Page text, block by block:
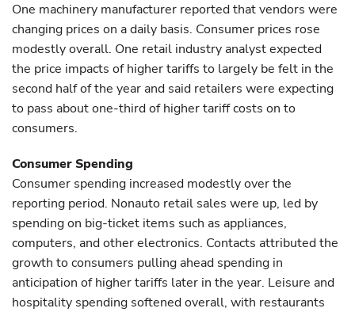
One machinery manufacturer reported that vendors were
changing prices on a daily basis. Consumer prices rose
modestly overall. One retail industry analyst expected
the price impacts of higher tariffs to largely be felt in the
second half of the year and said retailers were expecting
to pass about one-third of higher tariff costs on to
consumers.
Consumer Spending
Consumer spending increased modestly over the
reporting period. Nonauto retail sales were up, led by
spending on big-ticket items such as appliances,
computers, and other electronics. Contacts attributed the
growth to consumers pulling ahead spending in
anticipation of higher tariffs later in the year. Leisure and
hospitality spending softened overall, with restaurants